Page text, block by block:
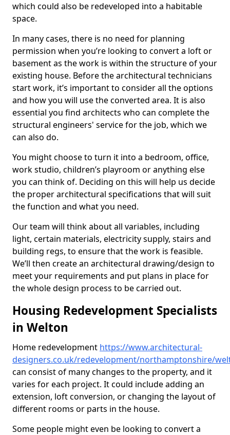
which could also be redeveloped into a habitable
space.
In many cases, there is no need for planning
permission when you’re looking to convert a loft or
basement as the work is within the structure of your
existing house. Before the architectural technicians
start work, it’s important to consider all the options
and how you will use the converted area. It is also
essential you find architects who can complete the
structural engineers' service for the job, which we
can also do.
You might choose to turn it into a bedroom, office,
work studio, children’s playroom or anything else
you can think of. Deciding on this will help us decide
the proper architectural specifications that will suit
the function and what you need.
Our team will think about all variables, including
light, certain materials, electricity supply, stairs and
building regs, to ensure that the work is feasible.
We’ll then create an architectural drawing/design to
meet your requirements and put plans in place for
the whole design process to be carried out.
Housing Redevelopment Specialists
in Welton
Home redevelopment https://www.architectural-
designers.co.uk/redevelopment/northamptonshire/
can consist of many changes to the property, and it
varies for each project. It could include adding an
extension, loft conversion, or changing the layout of
different rooms or parts in the house.
Some people might even be looking to convert a